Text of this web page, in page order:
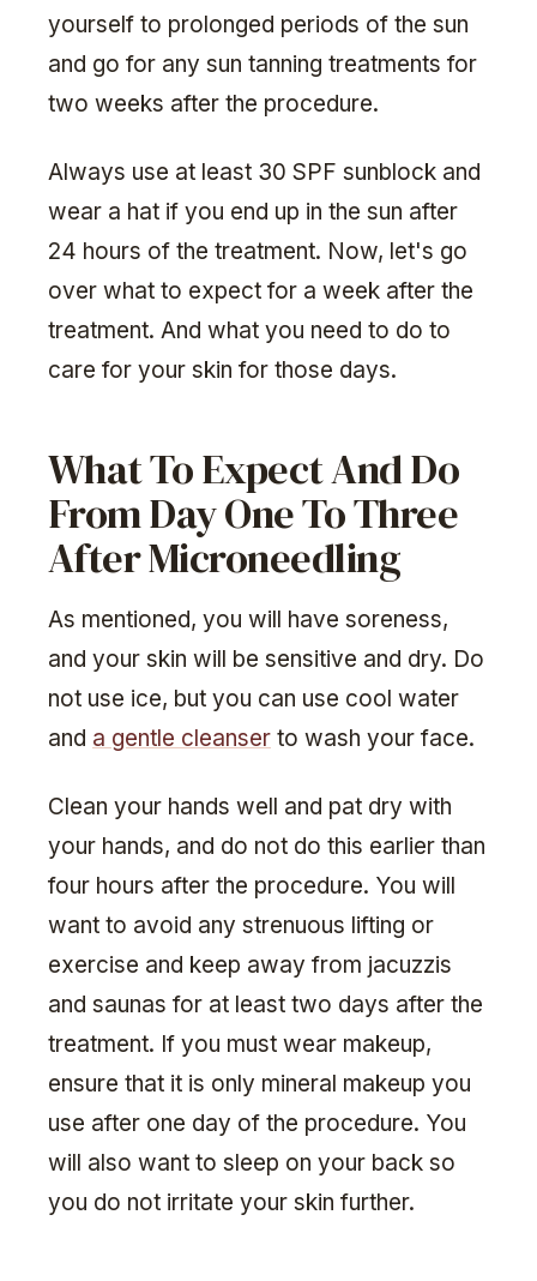
yourself to prolonged periods of the sun
and go for any sun tanning treatments for
two weeks after the procedure.
Always use at least 30 SPF sunblock and
wear a hat if you end up in the sun after
24 hours of the treatment. Now, let's go
over what to expect for a week after the
treatment. And what you need to do to
care for your skin for those days.
What To Expect And Do
From Day One To Three
After Microneedling
As mentioned, you will have soreness,
and your skin will be sensitive and dry. Do
not use ice, but you can use cool water
and a gentle cleanser to wash your face.
Clean your hands well and pat dry with
your hands, and do not do this earlier than
four hours after the procedure. You will
want to avoid any strenuous lifting or
exercise and keep away from jacuzzis
and saunas for at least two days after the
treatment. If you must wear makeup,
ensure that it is only mineral makeup you
use after one day of the procedure. You
will also want to sleep on your back so
you do not irritate your skin further.